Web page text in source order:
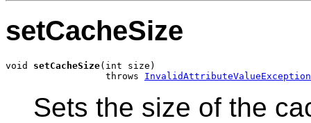
setCacheSize
void setCacheSize(int size)
                  throws
InvalidAttributeValueException
Sets the size of the